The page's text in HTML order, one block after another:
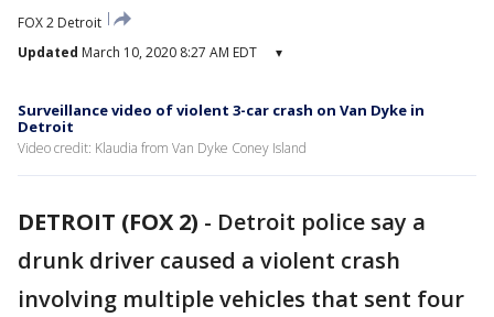
FOX 2 Detroit
Updated March 10, 2020 8:27 AM EDT ▾
Surveillance video of violent 3-car crash on Van Dyke in
Detroit
Video credit: Klaudia from Van Dyke Coney Island
DETROIT (FOX 2) - Detroit police say a
drunk driver caused a violent crash
involving multiple vehicles that sent four